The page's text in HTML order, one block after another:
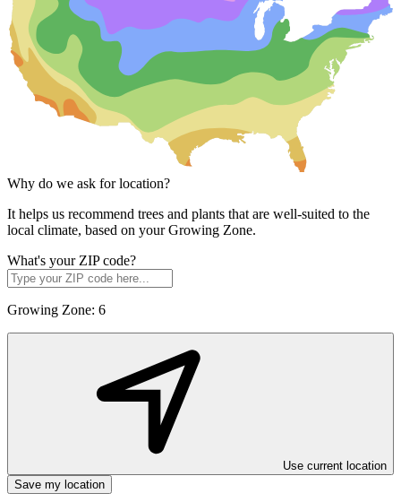
Why do we ask for location?
It helps us recommend trees and plants that are well-suited to the
local climate, based on your Growing Zone.
What's your ZIP code?
Growing Zone: 6
Use current location
Save my location